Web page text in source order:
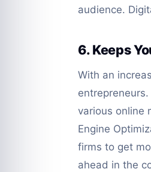
audience.
6. Keeps
With an
various online
Engine
firms to get
ahead in the